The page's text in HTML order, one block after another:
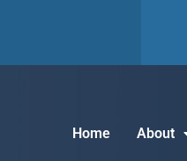
Home About